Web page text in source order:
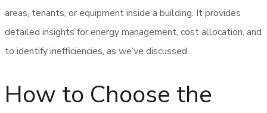
areas, tenants, or equipment inside a building. It provides
detailed insights for energy management, cost allocation, and
to identify inefficiencies, as we’ve discussed.
How to Choose the